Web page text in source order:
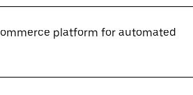
platform for automated